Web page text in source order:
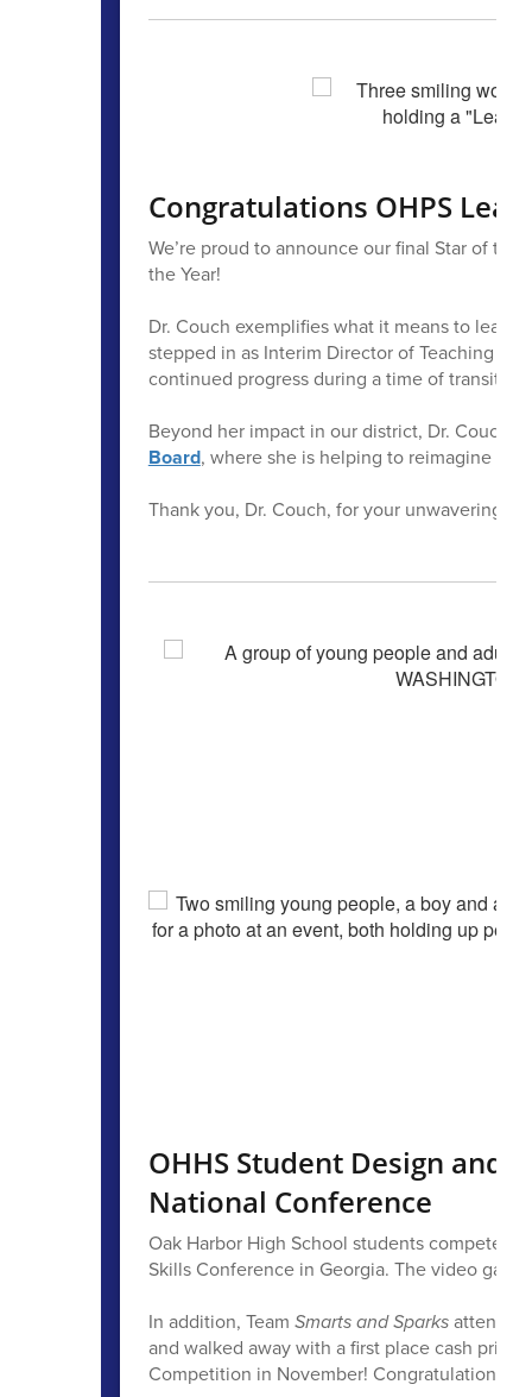
Congratulations OHPS
We’re proud to announce our final Star of
the Year!
Dr. Couch exemplifies what it means to lead
stepped in as Interim Director of Teaching
continued progress during a time of transition.
Beyond her impact in our district, Dr. Couch
Board, where she is helping to reimagine
Thank you, Dr. Couch, for your unwavering
OHHS Student Design and
National Conference
Oak Harbor High School students competed
Skills Conference in Georgia. The video
In addition, Team Smarts and Sparksattended
and walked away with a first place cash
Competition in November! Congratulations